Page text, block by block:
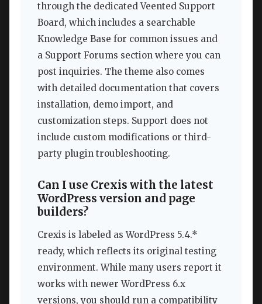
through the dedicated Veented Support
Board, which includes a searchable
Knowledge Base for common issues and
a Support Forums section where you can
post inquiries. The theme also comes
with detailed documentation that covers
installation, demo import, and
customization steps. Support does not
include custom modifications or third-
party plugin troubleshooting.
Can I use Crexis with the latest
WordPress version and page
builders?
Crexis is labeled as WordPress 5.4.*
ready, which reflects its original testing
environment. While many users report it
works with newer WordPress 6.x
versions, you should run a compatibility